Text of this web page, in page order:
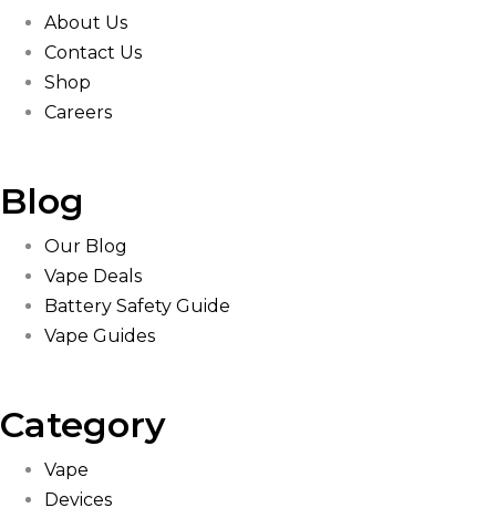
About Us
Contact Us
Shop
Careers
Blog
Our Blog
Vape Deals
Battery Safety Guide
Vape Guides
Category
Vape
Devices